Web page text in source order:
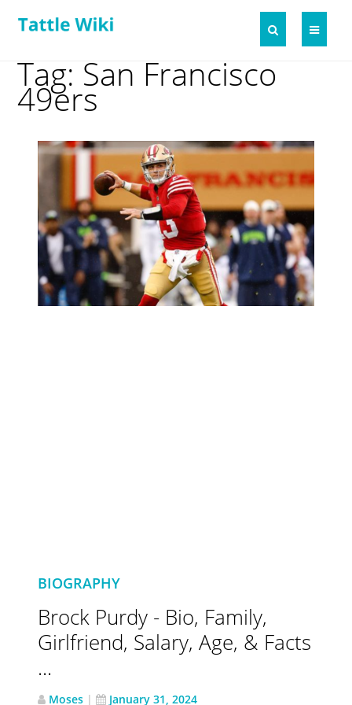
Tag: San Francisco
49ers
BIOGRAPHY
Brock Purdy - Bio, Family,
Girlfriend, Salary, Age, & Facts
...
Moses | January 31, 2024